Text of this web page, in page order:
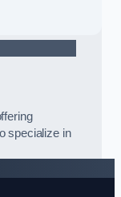
specialize in